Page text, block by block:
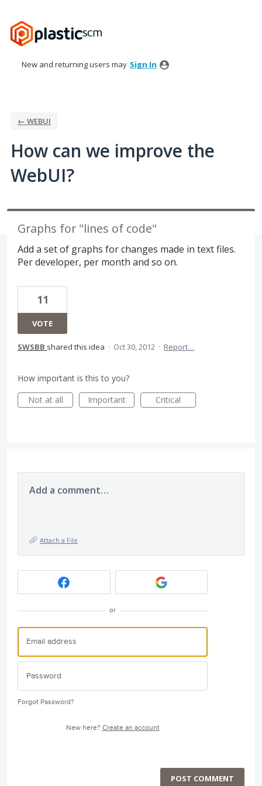
to
content
New and returning users may Sign In
← WEBUI
How can we improve the
WebUI?
Graphs for "lines of code"
Add a set of graphs for changes made in text files.
Per developer, per month and so on.
11
VOTE
SWSBB shared this idea · Oct 30, 2012 · Report…
How important is this to you?
Not at all
Important Critical
Add a comment…
Attach a File
or
Forgot Password?
New here? Create an account
POST COMMENT